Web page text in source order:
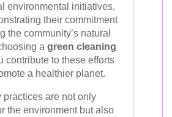
environmental initiatives,
their commitment
the community’s natural
a green cleaning
contribute to these efforts
a healthier planet.
practices are not only
the environment but also